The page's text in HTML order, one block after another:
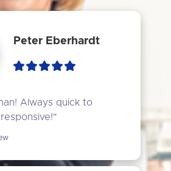
Peter Eberhardt
Always quick to